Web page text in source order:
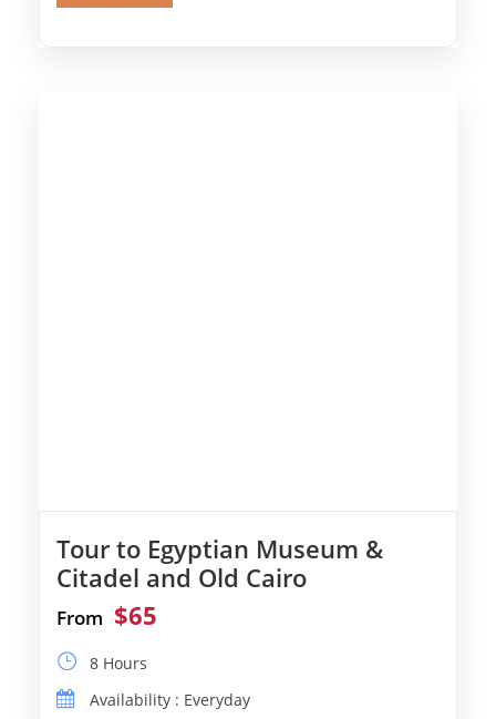
Tour to Egyptian Museum &
Citadel and Old Cairo
From $65
8 Hours
Availability : Everyday